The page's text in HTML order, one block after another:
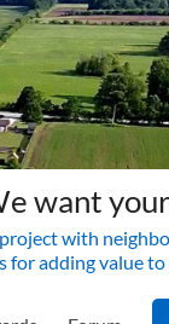
want
with
for adding value